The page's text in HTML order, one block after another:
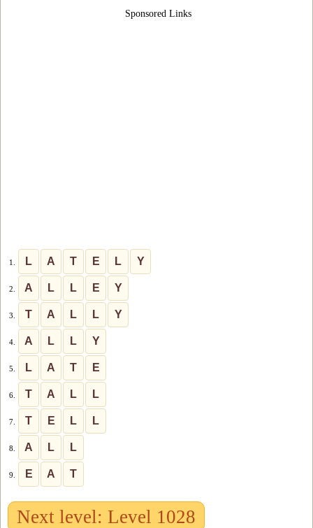
Sponsored Links
1. L A T E L Y
2. A L L E Y
3. T A L L Y
4. A L L Y
5. L A T E
6. T A L L
7. T E L L
8. A L L
9. E A T
Next level: Level 1028